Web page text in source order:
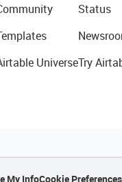
Universe
Status
Try
My InfoCookie Preferences